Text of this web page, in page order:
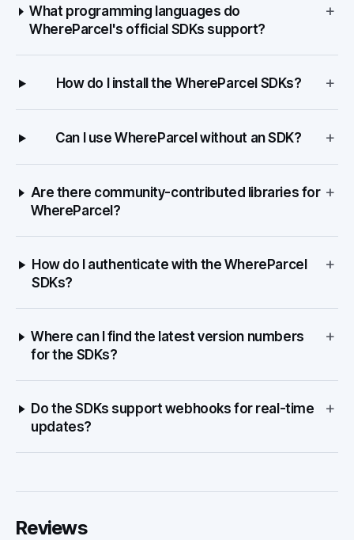
What programming languages do
WhereParcel's official SDKs support?
+
How do I install the WhereParcel SDKs? +
Can I use WhereParcel without an SDK? +
Are there community-contributed libraries for
WhereParcel?
+
How do I authenticate with the WhereParcel
SDKs?
+
Where can I find the latest version numbers
for the SDKs?
+
Do the SDKs support webhooks for real-time
updates?
+
Reviews